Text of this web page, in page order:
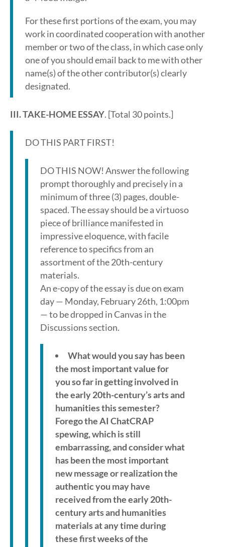
For these first portions of the exam, you may
work in coordinated cooperation with another
member or two of the class, in which case only
one of you should email back to me with other
name(s) of the other contributor(s) clearly
designated.
III. TAKE-HOME ESSAY. [Total 30 points.]
DO THIS PART FIRST!
DO THIS NOW! Answer the following
prompt thoroughly and precisely in a
minimum of three (3) pages, double-
spaced. The essay should be a virtuoso
piece of brilliance manifested in
impressive eloquence, with facile
reference to specifics from an
assortment of the 20th-century
materials.
An e-copy of the essay is due on exam
day — Monday, February 26th, 1:00pm
— to be dropped in Canvas in the
Discussions section.
What would you say has been
the most important value for
you so far in getting involved in
the early 20th-century’s arts and
humanities this semester?
Forego the AI ChatCRAP
spewing, which is still
embarrassing, and consider what
has been the most important
new message or realization the
authentic you may have
received from the early 20th-
century arts and humanities
materials at any time during
these first weeks of the